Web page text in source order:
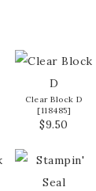
Clear Block D
[118485]
$9.50